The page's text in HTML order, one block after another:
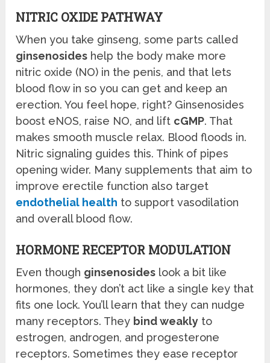
NITRIC OXIDE PATHWAY
When you take ginseng, some parts called
ginsenosides help the body make more
nitric oxide (NO) in the penis, and that lets
blood flow in so you can get and keep an
erection. You feel hope, right? Ginsenosides
boost eNOS, raise NO, and lift cGMP. That
makes smooth muscle relax. Blood floods in.
Nitric signaling guides this. Think of pipes
opening wider. Many supplements that aim to
improve erectile function also target
endothelial health to support vasodilation
and overall blood flow.
HORMONE RECEPTOR MODULATION
Even though ginsenosides look a bit like
hormones, they don’t act like a single key that
fits one lock. You’ll learn that they can nudge
many receptors. They bind weakly to
estrogen, androgen, and progesterone
receptors. Sometimes they ease receptor